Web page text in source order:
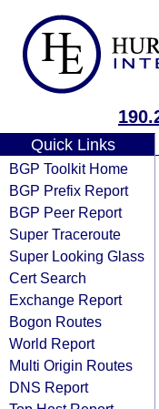
Quick Links
BGP Toolkit Home
BGP Prefix Report
BGP Peer Report
Super Traceroute
Super Looking Glass
Cert Search
Exchange Report
Bogon Routes
World Report
Multi Origin Routes
DNS Report